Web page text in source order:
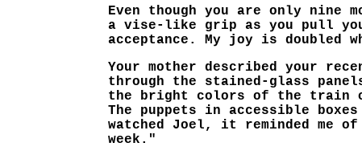
Even though you are only nine
a vise-like grip as you pull
acceptance. My joy is doubled
Your mother described your
through the stained-glass
the bright colors of the train
The puppets in accessible
watched Joel, it reminded me
week."